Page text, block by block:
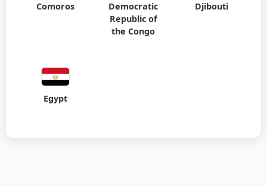
Comoros
Democratic
Republic of
the Congo
Djibouti
Egypt